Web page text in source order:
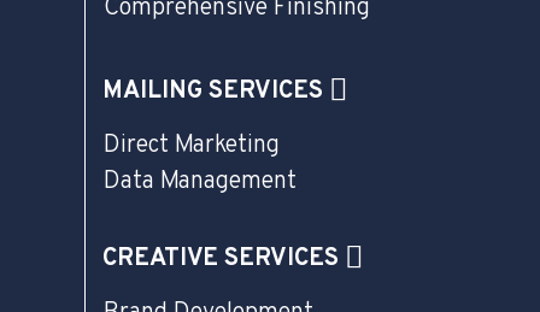
Comprehensive Finishing
MAILING SERVICES
Direct Marketing
Data Management
CREATIVE SERVICES